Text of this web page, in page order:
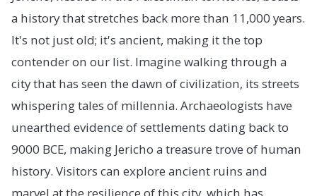
a history that stretches back more than 11,000 years.
It's not just old; it's ancient, making it the top
contender on our list. Imagine walking through a
city that has seen the dawn of civilization, its streets
whispering tales of millennia. Archaeologists have
unearthed evidence of settlements dating back to
9000 BCE, making Jericho a treasure trove of human
history. Visitors can explore ancient ruins and